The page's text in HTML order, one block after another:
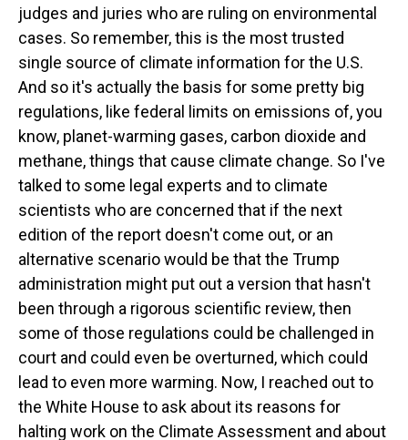
judges and juries who are ruling on environmental
cases. So remember, this is the most trusted
single source of climate information for the U.S.
And so it's actually the basis for some pretty big
regulations, like federal limits on emissions of, you
know, planet-warming gases, carbon dioxide and
methane, things that cause climate change. So I've
talked to some legal experts and to climate
scientists who are concerned that if the next
edition of the report doesn't come out, or an
alternative scenario would be that the Trump
administration might put out a version that hasn't
been through a rigorous scientific review, then
some of those regulations could be challenged in
court and could even be overturned, which could
lead to even more warming. Now, I reached out to
the White House to ask about its reasons for
halting work on the Climate Assessment and about